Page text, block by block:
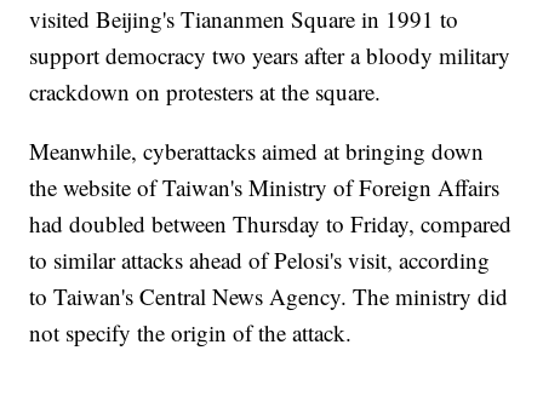
visited Beijing's Tiananmen Square in 1991 to
support democracy two years after a bloody military
crackdown on protesters at the square.
Meanwhile, cyberattacks aimed at bringing down
the website of Taiwan's Ministry of Foreign Affairs
had doubled between Thursday to Friday, compared
to similar attacks ahead of Pelosi's visit, according
to Taiwan's Central News Agency. The ministry did
not specify the origin of the attack.